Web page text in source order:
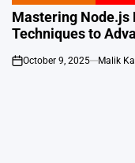
IN
Mastering Node.js
Techniques to
on
October 9, 2025 Malik